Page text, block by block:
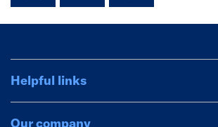
Helpful links
Our company